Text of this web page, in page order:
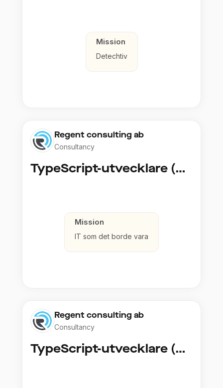
Mission
Detechtiv
Regent consulting ab
Consultancy
TypeScript-utvecklare (Fullstack / Cloud)
Mission
IT som det borde vara
Regent consulting ab
Consultancy
TypeScript-utvecklare (Fullstack / Cloud)